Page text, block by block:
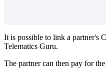
It is possible to link a partner's
Telematics Guru.
The partner can then pay for